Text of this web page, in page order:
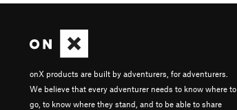
onX products are built by adventurers, for adventurers.
We believe that every adventurer needs to know where to
go, to know where they stand, and to be able to share